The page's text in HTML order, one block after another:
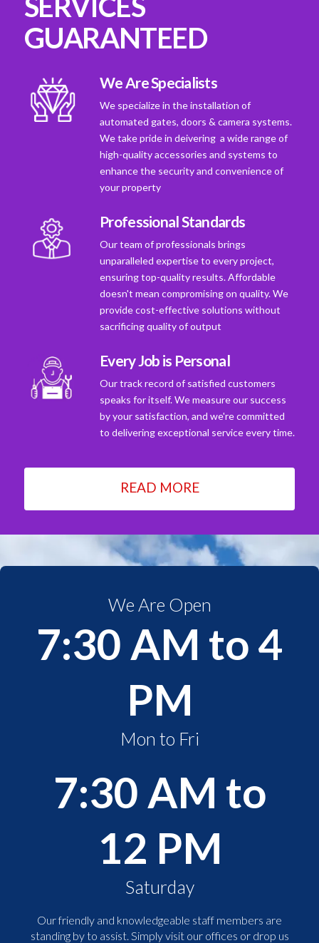
GUARANTEED
We Are Specialists
We specialize in the installation of
automated gates, doors & camera systems.
We take pride in deivering a wide range of
high-quality accessories and systems to
enhance the security and convenience of
your property
Professional Standards
Our team of professionals brings
unparalleled expertise to every project,
ensuring top-quality results. Affordable
doesn't mean compromising on quality. We
provide cost-effective solutions without
sacrificing quality of output
Every Job is Personal
Our track record of satisfied customers
speaks for itself. We measure our success
by your satisfaction, and we're committed
to delivering exceptional service every time.
READ MORE
We Are Open
7:30 AM to 4
PM
Mon to Fri
7:30 AM to
12 PM
Saturday
Our friendly and knowledgeable staff members are
standing by to assist. Simply visit our offices or drop us